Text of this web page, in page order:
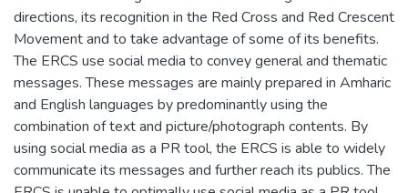
directions, its recognition in the Red Cross and Red Crescent
Movement and to take advantage of some of its benefits.
The ERCS use social media to convey general and thematic
messages. These messages are mainly prepared in Amharic
and English languages by predominantly using the
combination of text and picture/photograph contents. By
using social media as a PR tool, the ERCS is able to widely
communicate its messages and further reach its publics. The